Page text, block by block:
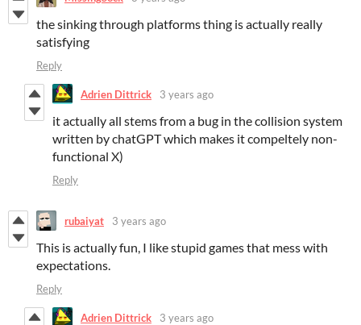
the sinking through platforms thing is actually really
satisfying
Reply
Adrien Dittrick 3 years ago
it actually all stems from a bug in the collision system
written by chatGPT which makes it compeltely non-
functional X)
Reply
rubaiyat 3 years ago
This is actually fun, I like stupid games that mess with
expectations.
Reply
Adrien Dittrick 3 years ago